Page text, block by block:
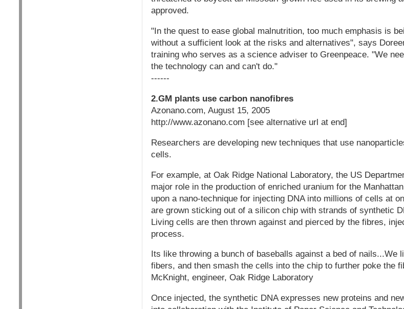
approved.
"In the quest to ease global malnutrition, too much emphasis is
without a sufficient look at the risks and alternatives", says
training who serves as a science adviser to Greenpeace. "We
the technology can and can't do."
------
2.GM plants use carbon nanofibres
Azonano.com, August 15, 2005
http://www.azonano.com [see alternative url at end]
Researchers are developing new techniques that use
cells.
For example, at Oak Ridge National Laboratory, the US
major role in the production of enriched uranium for the
upon a nano-technique for injecting DNA into millions of cells at
are grown sticking out of a silicon chip with strands of synthetic
Living cells are then thrown against and pierced by the fibres,
process.
Its like throwing a bunch of baseballs against a bed of nails...We
fibers, and then smash the cells into the chip to further poke the
McKnight, engineer, Oak Ridge Laboratory
Once injected, the synthetic DNA expresses new proteins and